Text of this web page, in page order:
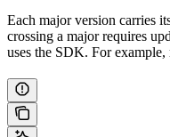
Each major version carries
crossing a major requires
uses the SDK. For